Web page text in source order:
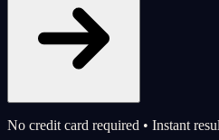
No credit card required • Instant